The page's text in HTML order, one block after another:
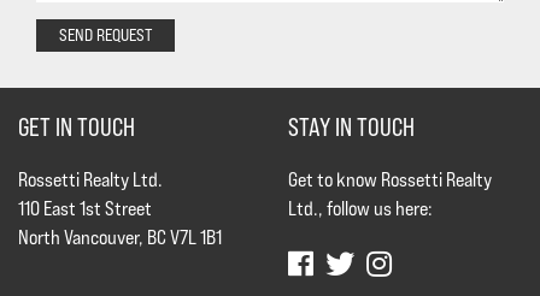
SEND REQUEST
GET IN TOUCH
Rossetti Realty Ltd.
110 East 1st Street
North Vancouver, BC V7L 1B1
STAY IN TOUCH
Get to know Rossetti Realty
Ltd., follow us here: